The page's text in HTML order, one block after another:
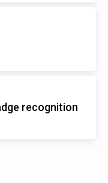
recognition